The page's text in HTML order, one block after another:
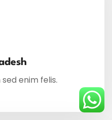
enim felis.